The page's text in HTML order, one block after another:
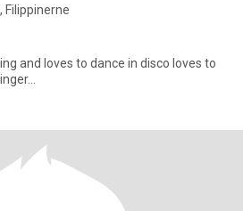
Filippinerne
and loves to dance in disco loves to